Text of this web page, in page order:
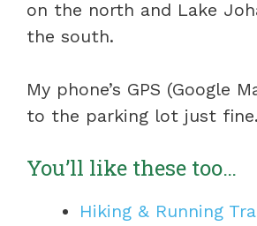
on the north and Lake
the south.
My phone’s GPS (Google
to the parking lot just fine.
You’ll like these too…
Hiking & Running